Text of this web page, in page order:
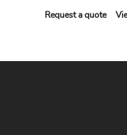
Request a quote